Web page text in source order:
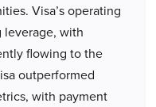
Visa’s operating
leverage, with
flowing to the
outperformed
with payment